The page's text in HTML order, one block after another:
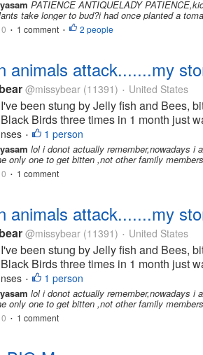
PATIENCE ANTIQUELADY
take longer to bud?i had once planted a
• 1 comment • 2 people
animals attack.......my
@missybear (11391) • United States
I've been stung by Jelly fish and Bees,
Black Birds three times in 1 month just
• 1 person
lol i donot actually remember,nowadays i
only one to get bitten ,not other family
• 1 comment
animals attack.......my
@missybear (11391) • United States
I've been stung by Jelly fish and Bees,
Black Birds three times in 1 month just
• 1 person
lol i donot actually remember,nowadays i
only one to get bitten ,not other family
• 1 comment